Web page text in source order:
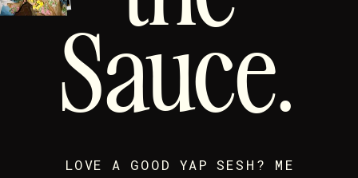
Sauce.
LOVE A GOOD YAP SESH? ME